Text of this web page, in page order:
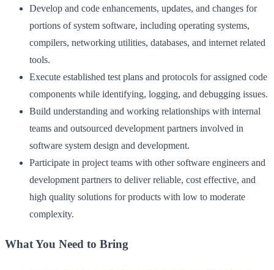
Develop and code enhancements, updates, and changes for
portions of system software, including operating systems,
compilers, networking utilities, databases, and internet related
tools.
Execute established test plans and protocols for assigned code
components while identifying, logging, and debugging issues.
Build understanding and working relationships with internal
teams and outsourced development partners involved in
software system design and development.
Participate in project teams with other software engineers and
development partners to deliver reliable, cost effective, and
high quality solutions for products with low to moderate
complexity.
What You Need to Bring